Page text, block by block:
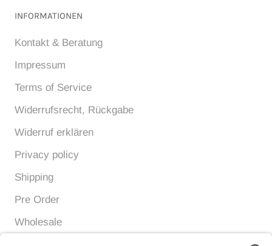
INFORMATIONEN
Kontakt & Beratung
Impressum
Terms of Service
Widerrufsrecht, Rückgabe
Widerruf erklären
Privacy policy
Shipping
Pre Order
Wholesale